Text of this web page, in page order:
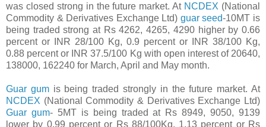
was closed strong in the future market. At NCDEX (National
Commodity & Derivatives Exchange Ltd) guar seed-10MT is
being traded strong at Rs 4262, 4265, 4290 higher by 0.66
percent or INR 28/100 Kg, 0.9 percent or INR 38/100 Kg,
0.88 percent or INR 37.5/100 Kg with open interest of 20640,
138000, 162240 for March, April and May month.
Guar gumis being traded strongly in the future market. At
NCDEX (National Commodity & Derivatives Exchange Ltd)
Guar gum- 5MT is being traded at Rs 8949, 9050, 9139
lower by 0.99 percent or Rs 88/100Kg, 1.13 percent or Rs